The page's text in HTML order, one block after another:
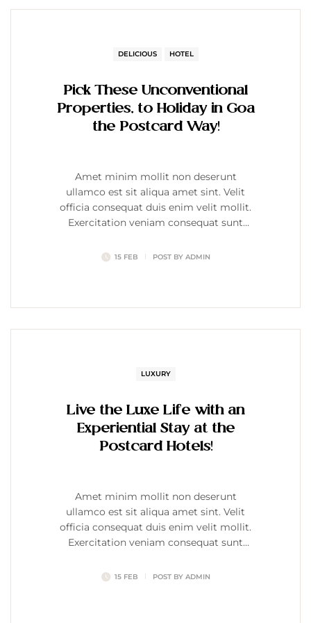
DELICIOUS HOTEL
Pick These Unconventional
Properties, to Holiday in Goa
the Postcard Way!
Amet minim mollit non deserunt
ullamco est sit aliqua amet sint. Velit
officia consequat duis enim velit mollit.
Exercitation veniam consequat sunt
15 FEB POST BY ADMIN
LUXURY
Live the Luxe Life with an
Experiential Stay at the
Postcard Hotels!
Amet minim mollit non deserunt
ullamco est sit aliqua amet sint. Velit
officia consequat duis enim velit mollit.
Exercitation veniam consequat sunt
15 FEB POST BY ADMIN